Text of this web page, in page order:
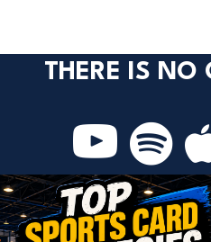
THERE IS NO